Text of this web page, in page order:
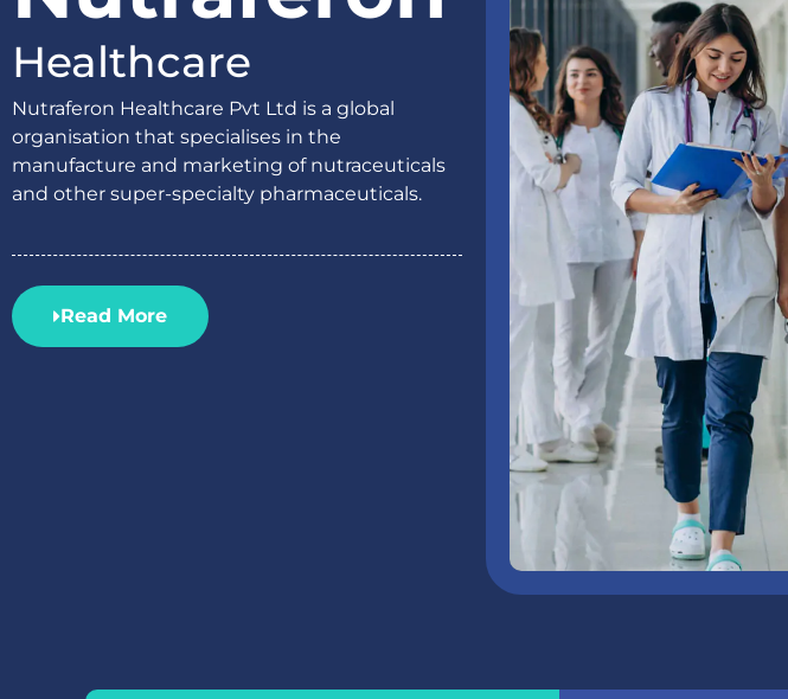
Healthcare
Nutraferon Healthcare Pvt Ltd is a global
organisation that specialises in the
manufacture and marketing of nutraceuticals
and other super-specialty pharmaceuticals.
Read More